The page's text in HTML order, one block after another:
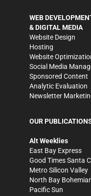
WEB
& DIGITAL MEDIA
Website Design
Hosting
Website
Social Media
Sponsored Content
Analytic Evaluation
Newsletter
OUR
Alt Weeklies
East Bay Express
Good Times Santa
Metro Silicon Valley
North Bay
Pacific Sun